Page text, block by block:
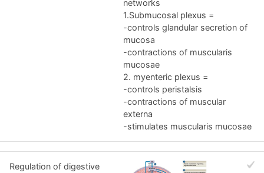
networks
1.Submucosal plexus =
-controls glandular secretion of
mucosa
-contractions of muscularis
mucosae
2. myenteric plexus =
-controls peristalsis
-contractions of muscular
externa
-stimulates muscularis mucosae
Regulation of digestive